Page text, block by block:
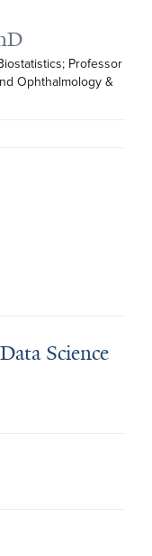
Professor
Ophthalmology &
Science